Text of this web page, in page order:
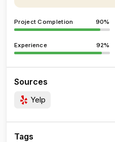
Project Completion 90%
Experience 92%
Sources
Yelp
Tags